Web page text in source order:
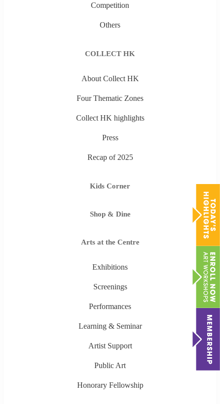
Competition
Others
COLLECT HK
About Collect HK
Four Thematic Zones
Collect HK highlights
Press
Recap of 2025
Kids Corner
Shop & Dine
Arts at the Centre
Exhibitions
Screenings
Performances
Learning & Seminar
Artist Support
Public Art
Honorary Fellowship